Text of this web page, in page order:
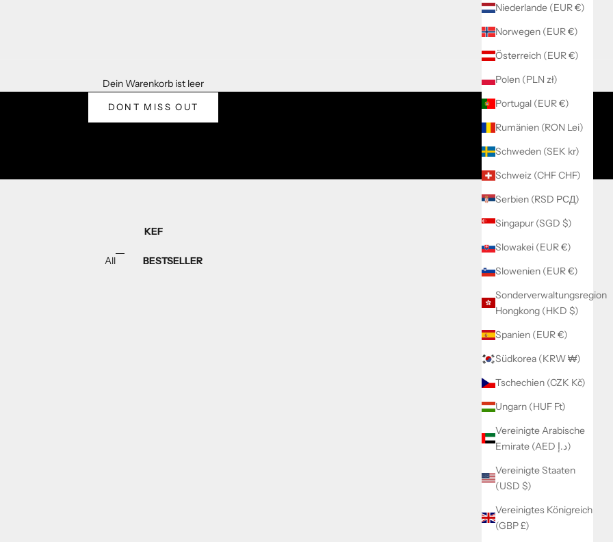
Niederlande (EUR €)
Norwegen (EUR €)
Österreich (EUR €)
Polen (PLN zł)
Portugal (EUR €)
Rumänien (RON Lei)
Schweden (SEK kr)
Schweiz (CHF CHF)
Serbien (RSD РСД)
Singapur (SGD $)
Slowakei (EUR €)
Slowenien (EUR €)
Sonderverwaltungsregion
Hongkong (HKD $)
Spanien (EUR €)
Südkorea (KRW ₩)
Tschechien (CZK Kč)
Ungarn (HUF Ft)
Vereinigte Arabische
Emirate (AED د.إ)
Vereinigte Staaten
(USD $)
Vereinigtes Königreich
(GBP £)
Dein Warenkorb ist leer
WHERE ITS ALL ABOUT YOU
DONT MISS OUT
KEF
All BESTSELLER